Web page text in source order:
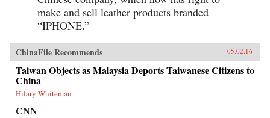
make and sell leather products branded
“IPHONE.”
ChinaFile Recommends 05.02.16
Taiwan Objects as Malaysia Deports Taiwanese Citizens to
China
Hilary Whiteman
CNN